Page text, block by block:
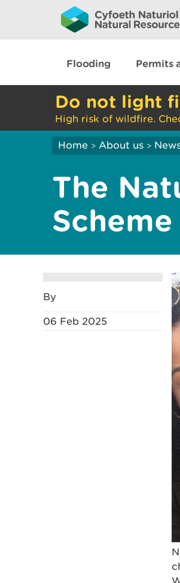
Flooding Permits
Do not light
High risk of wildfire.
Home > About us >
The
Scheme
By
06 Feb 2025